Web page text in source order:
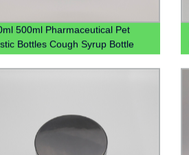
500ml Pharmaceutical Pet
Bottles Cough Syrup Bottle
Bottles